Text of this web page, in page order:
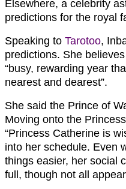
Elsewhere, a celebrity
predictions for the royal
Speaking to Tarotoo,
predictions. She
“busy, rewarding year
nearest and dearest”.
She said the Prince of
Moving onto the
“Princess Catherine is
into her schedule. Even
things easier, her social
full, though not all